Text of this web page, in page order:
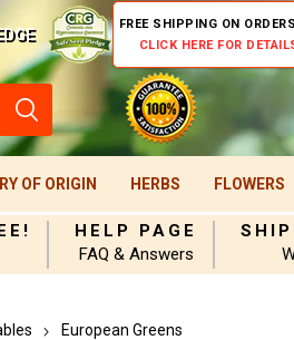
FREE SHIPPING ON
CLICK HERE FOR
OF ORIGIN HERBS FLOWERS
HELP PAGE
FAQ & Answers
European Greens